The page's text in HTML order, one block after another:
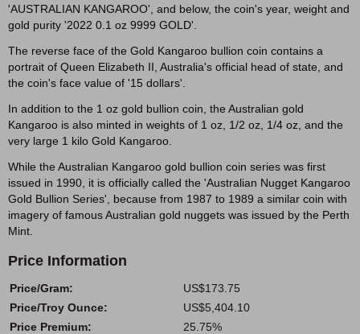
'AUSTRALIAN KANGAROO', and below, the coin's year, weight and
gold purity '2022 0.1 oz 9999 GOLD'.
The reverse face of the Gold Kangaroo bullion coin contains a
portrait of Queen Elizabeth II, Australia's official head of state, and
the coin's face value of '15 dollars'.
In addition to the 1 oz gold bullion coin, the Australian gold
Kangaroo is also minted in weights of 1 oz, 1/2 oz, 1/4 oz, and the
very large 1 kilo Gold Kangaroo.
While the Australian Kangaroo gold bullion coin series was first
issued in 1990, it is officially called the 'Australian Nugget Kangaroo
Gold Bullion Series', because from 1987 to 1989 a similar coin with
imagery of famous Australian gold nuggets was issued by the Perth
Mint.
Price Information
Price/Gram:
US$173.75
Price/Troy Ounce:
US$5,404.10
Price Premium:
25.75%